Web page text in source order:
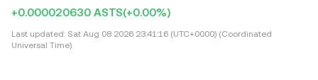
+0.000020630 ASTS(+0.00%)
Last updated: Sat Aug 08 2026 23:41:16 (UTC+0000) (Coordinated
Universal Time)